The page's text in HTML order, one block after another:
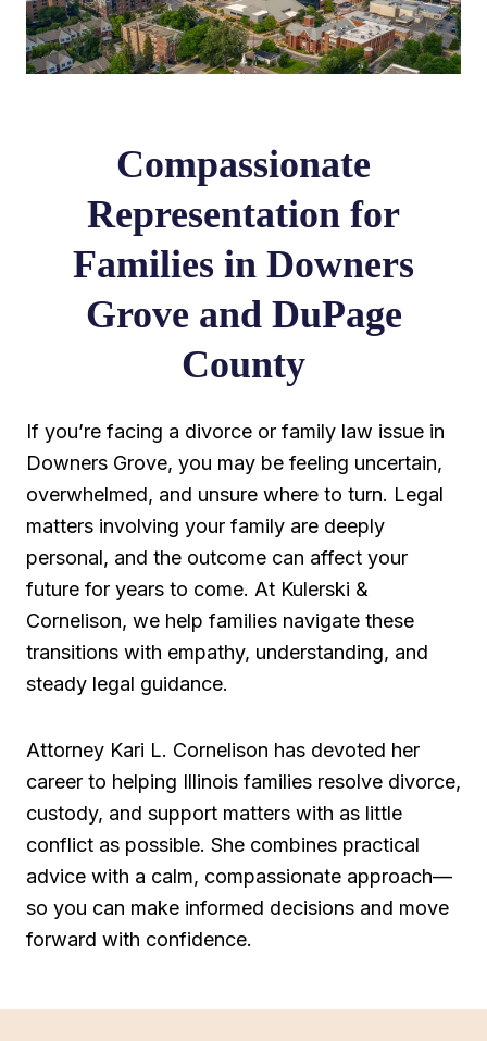
Compassionate
Representation for
Families in Downers
Grove and DuPage
County
If you’re facing a divorce or family law issue in
Downers Grove, you may be feeling uncertain,
overwhelmed, and unsure where to turn. Legal
matters involving your family are deeply
personal, and the outcome can affect your
future for years to come. At Kulerski &
Cornelison, we help families navigate these
transitions with empathy, understanding, and
steady legal guidance.
Attorney Kari L. Cornelison has devoted her
career to helping Illinois families resolve divorce,
custody, and support matters with as little
conflict as possible. She combines practical
advice with a calm, compassionate approach—
so you can make informed decisions and move
forward with confidence.